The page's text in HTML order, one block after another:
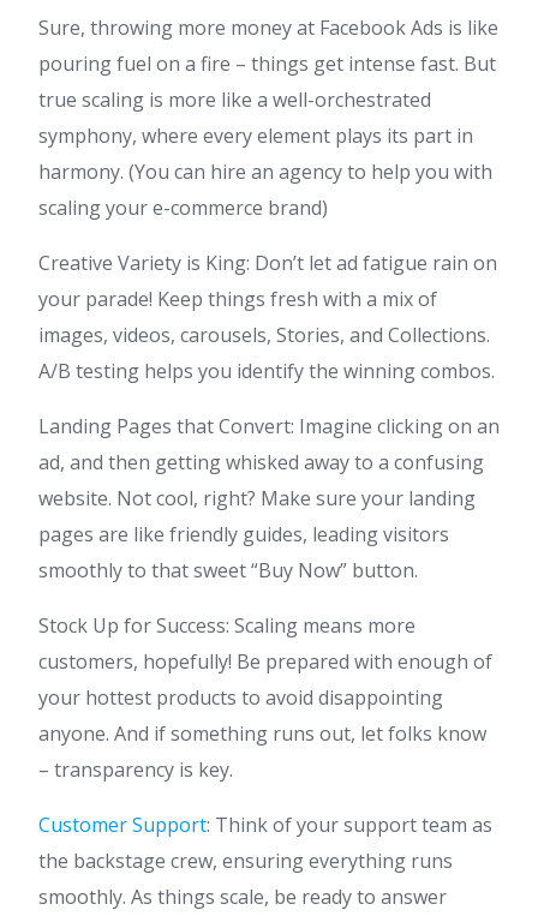
Sure, throwing more money at Facebook Ads is like
pouring fuel on a fire – things get intense fast. But
true scaling is more like a well-orchestrated
symphony, where every element plays its part in
harmony. (You can hire an agency to help you with
scaling your e-commerce brand)
Creative Variety is King: Don’t let ad fatigue rain on
your parade! Keep things fresh with a mix of
images, videos, carousels, Stories, and Collections.
A/B testing helps you identify the winning combos.
Landing Pages that Convert: Imagine clicking on an
ad, and then getting whisked away to a confusing
website. Not cool, right? Make sure your landing
pages are like friendly guides, leading visitors
smoothly to that sweet “Buy Now” button.
Stock Up for Success: Scaling means more
customers, hopefully! Be prepared with enough of
your hottest products to avoid disappointing
anyone. And if something runs out, let folks know
– transparency is key.
Customer Support: Think of your support team as
the backstage crew, ensuring everything runs
smoothly. As things scale, be ready to answer